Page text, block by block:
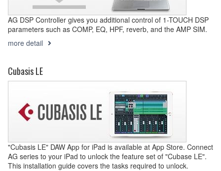
AG DSP Controller gives you additional control of 1-TOUCH DSP
parameters such as COMP, EQ, HPF, reverb, and the AMP SIM.
more detail
Cubasis LE
"Cubasis LE" DAW App for iPad is available at App Store. Connect
AG series to your iPad to unlock the feature set of "Cubase LE".
This installation guide covers the tasks required to unlock.